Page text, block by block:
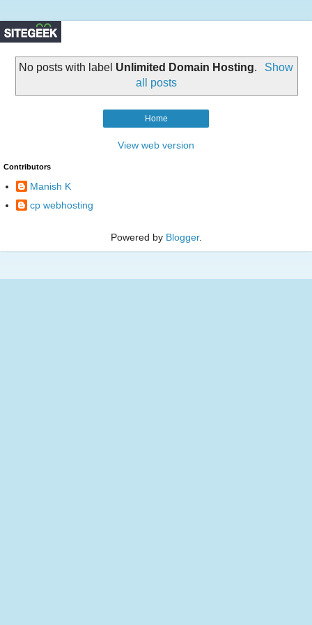
No posts with label Unlimited Domain Hosting.
Show
all posts
Home
View web version
Contributors
Manish K
cp webhosting
Powered by Blogger.